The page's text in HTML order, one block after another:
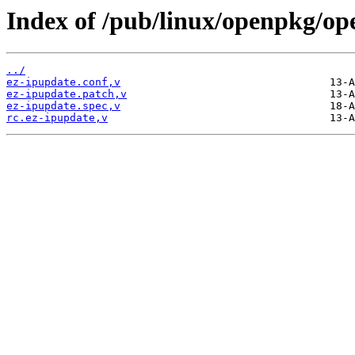
Index of /pub/linux/openpkg/
../
ez-ipupdate.conf,v
ez-ipupdate.patch,v
ez-ipupdate.spec,v
rc.ez-ipupdate,v